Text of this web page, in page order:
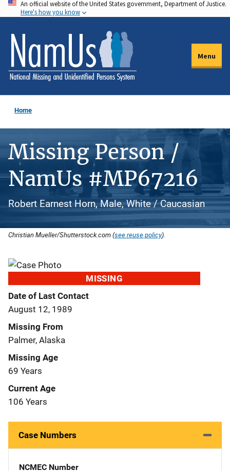
Skip
to
main
content
An official website of the United States government, Department of Justice.
Here's how you know
Menu
Home
Missing Person /
NamUs #MP67216
Robert Earnest Horn, Male, White / Caucasian
Christian Mueller/Shutterstock.com (see reuse policy).
MISSING
Date of Last Contact
August 12, 1989
Missing From
Palmer, Alaska
Missing Age
69 Years
Current Age
106 Years
Case Numbers
NCMEC Number